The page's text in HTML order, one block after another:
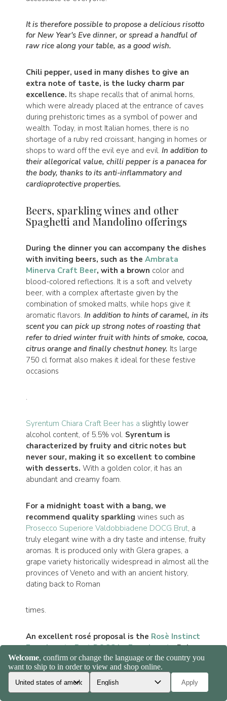
It is therefore possible to propose a delicious risotto
for New Year's Eve dinner, or spread a handful of
raw rice along your table, as a good wish.
Chili pepper, used in many dishes to give an
extra note of taste, is the lucky charm par
excellence. Its shape recalls that of animal horns,
which were already placed at the entrance of caves
during prehistoric times as a symbol of power and
wealth. Today, in most Italian homes, there is no
shortage of a ruby red croissant, hanging in homes or
shops to ward off the evil eye and evil. In addition to
their allegorical value, chilli pepper is a panacea for
the body, thanks to its anti-inflammatory and
cardioprotective properties.
Beers, sparkling wines and other
Spaghetti and Mandolino offerings
During the dinner you can accompany the dishes
with inviting beers, such as the Ambrata
Minerva Craft Beer, with a brown color and
blood-colored reflections. It is a soft and velvety
beer, with a complex aftertaste given by the
combination of smoked malts, while hops give it
aromatic flavors. In addition to hints of caramel, in its
scent you can pick up strong notes of roasting that
refer to dried winter fruit with hints of smoke, cocoa,
citrus orange and finally chestnut honey. Its large
750 cl format also makes it ideal for these festive
occasions
.
Syrentum Chiara Craft Beer has a slightly lower
alcohol content, of 5.5% vol. Syrentum is
characterized by fruity and citric notes but
never sour, making it so excellent to combine
with desserts. With a golden color, it has an
abundant and creamy foam.
For a midnight toast with a bang, we
recommend quality sparkling wines such as
Prosecco Superiore Valdobbiadene DOCG Brut, a
truly elegant wine with a dry taste and intense, fruity
aromas. It is produced only with Glera grapes, a
grape variety historically widespread in almost all the
provinces of Veneto and with an ancient history,
dating back to Roman
times.
An excellent rosé proposal is the Rosè Instinct
Franciacorta Brut DOCG by FranciacortaBelon,
with a brilliant color and made with 100% Pinot
Noir vines.The nose is decisive and lively, with
marked notes of wild berries, strawberry and cherry
and orange peel